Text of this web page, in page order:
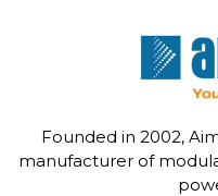
Founded in 2002,
manufacturer of